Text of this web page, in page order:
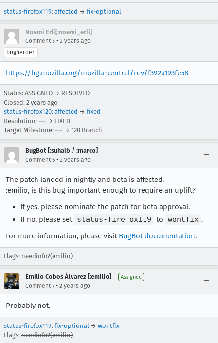
status-firefox119: affected → fix-optional
Noemi Erli[:noemi_erli]
Comment 5 • 2 years ago
bugherder
https://hg.mozilla.org/mozilla-central/rev/f392a193fe58
Status: ASSIGNED → RESOLVED
Closed: 2 years ago
status-firefox120: affected → fixed
Resolution: --- → FIXED
Target Milestone: --- → 120 Branch
BugBot [:suhaib / :marco]
Comment 6 • 2 years ago
The patch landed in nightly and beta is affected.
:emilio, is this bug important enough to require an uplift?
If yes, please nominate the patch for beta approval.
If no, please set status-firefox119 to wontfix .
For more information, please visit BugBot documentation.
Flags: needinfo?(emilio)
Emilio Cobos Álvarez [:emilio] Assignee
Comment 7 • 2 years ago
Probably not.
status-firefox119: fix-optional → wontfix
Flags: needinfo?(emilio)